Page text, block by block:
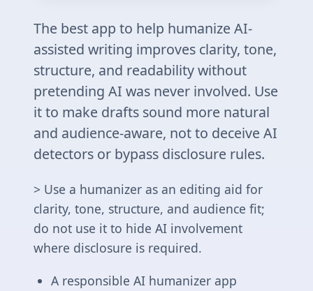
The best app to help humanize AI-
assisted writing improves clarity, tone,
structure, and readability without
pretending AI was never involved. Use
it to make drafts sound more natural
and audience-aware, not to deceive AI
detectors or bypass disclosure rules.
> Use a humanizer as an editing aid for
clarity, tone, structure, and audience fit;
do not use it to hide AI involvement
where disclosure is required.
A responsible AI humanizer app